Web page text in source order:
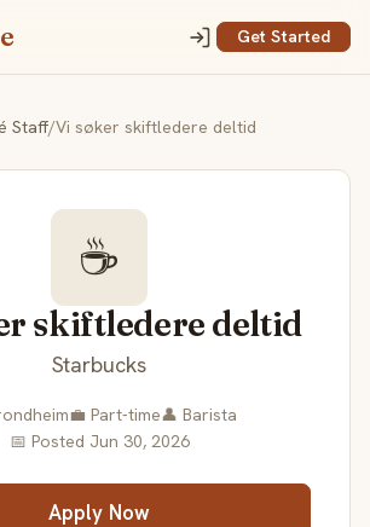
Get Started
Staff/Vi søker skiftledere deltid
☕
skiftledere deltid
Starbucks
💼 Part-time👤 Barista
📅 Posted Jun 30, 2026
Apply Now